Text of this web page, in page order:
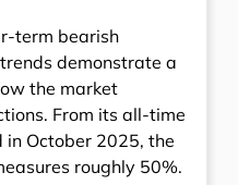
term bearish
demonstrate a
the market
From its all-time
October 2025, the
roughly 50%.